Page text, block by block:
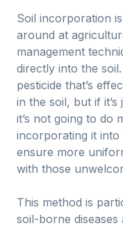
Soil incorporation
around at
management
directly into the
pesticide that’s
in the soil, but if
it’s not going to do
incorporating it
ensure more
with those
This method is
soil-borne diseases